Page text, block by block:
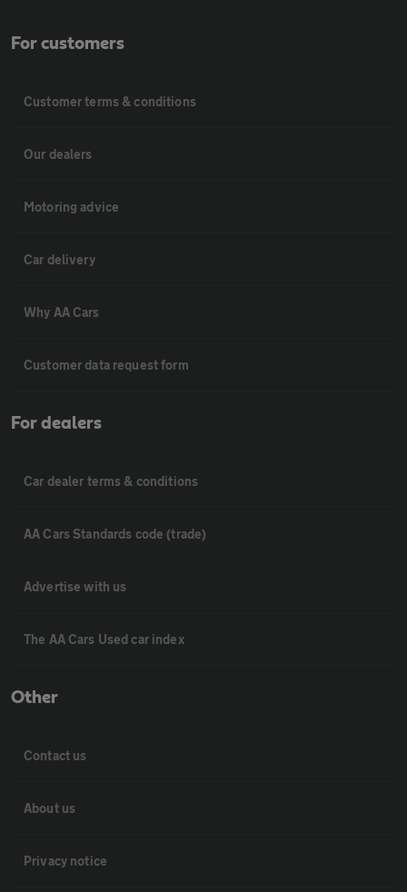
For customers
Customer terms & conditions
Our dealers
Motoring advice
Car delivery
Why AA Cars
Customer data request form
For dealers
Car dealer terms & conditions
AA Cars Standards code (trade)
Advertise with us
The AA Cars Used car index
Other
Contact us
About us
Privacy notice